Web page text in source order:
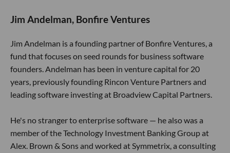
Jim Andelman, Bonfire Ventures
Jim Andelman is a founding partner of Bonfire Ventures, a
fund that focuses on seed rounds for business software
founders. Andelman has been in venture capital for 20
years, previously founding Rincon Venture Partners and
leading software investing at Broadview Capital Partners.
He's no stranger to enterprise software — he also was a
member of the Technology Investment Banking Group at
Alex. Brown & Sons and worked at Symmetrix, a consulting